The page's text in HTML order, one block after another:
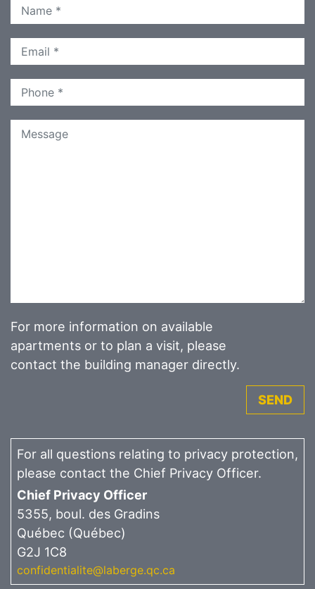
For more information on available
apartments or to plan a visit, please
contact the building manager directly.
SEND
For all questions relating to privacy protection,
please contact the Chief Privacy Officer.
Chief Privacy Officer
5355, boul. des Gradins
Québec (Québec)
G2J 1C8
confidentialite@laberge.qc.ca